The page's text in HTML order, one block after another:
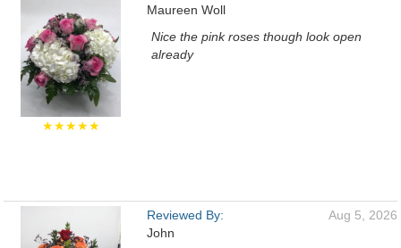
★★★★★
Maureen Woll
Nice the pink roses though look open
already
Reviewed By:
John
Aug 5, 2026